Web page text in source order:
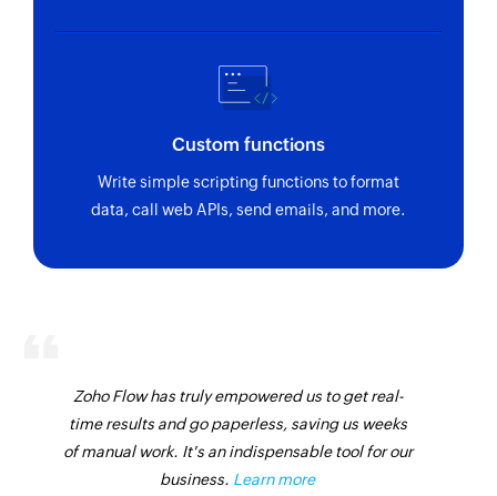
Custom functions
Write simple scripting functions to format
data, call web APIs, send emails, and more.
Zoho Flow has truly empowered us to get real-
time results and go paperless, saving us weeks
of manual work. It's an indispensable tool for our
business. Learn more